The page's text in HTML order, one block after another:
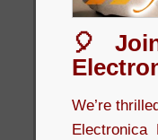
We’re
Electronica